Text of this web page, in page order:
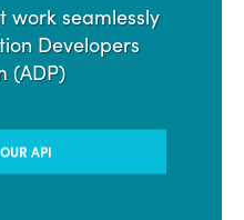
work seamlessly
Developers
(ADP)
API